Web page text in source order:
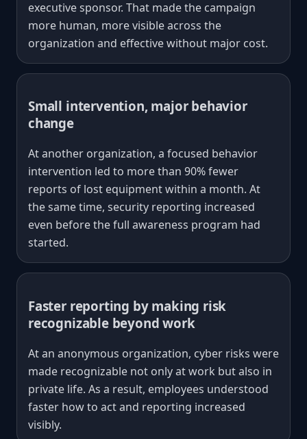
executive sponsor. That made the campaign
more human, more visible across the
organization and effective without major cost.
Small intervention, major behavior
change
At another organization, a focused behavior
intervention led to more than 90% fewer
reports of lost equipment within a month. At
the same time, security reporting increased
even before the full awareness program had
started.
Faster reporting by making risk
recognizable beyond work
At an anonymous organization, cyber risks were
made recognizable not only at work but also in
private life. As a result, employees understood
faster how to act and reporting increased
visibly.